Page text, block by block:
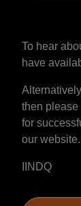
To hear
have
then please
for
our website.
IINDQ